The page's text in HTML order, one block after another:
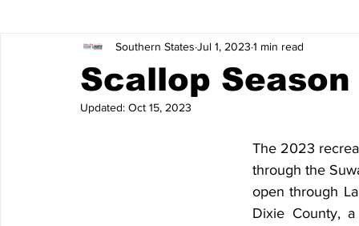
Freshwater Destinations & Business Spotlights
Scallop Season
Southern States Jul 1, 2023 1 min read
Updated: Oct 15, 2023
The 2023
through the
open through
Dixie County,